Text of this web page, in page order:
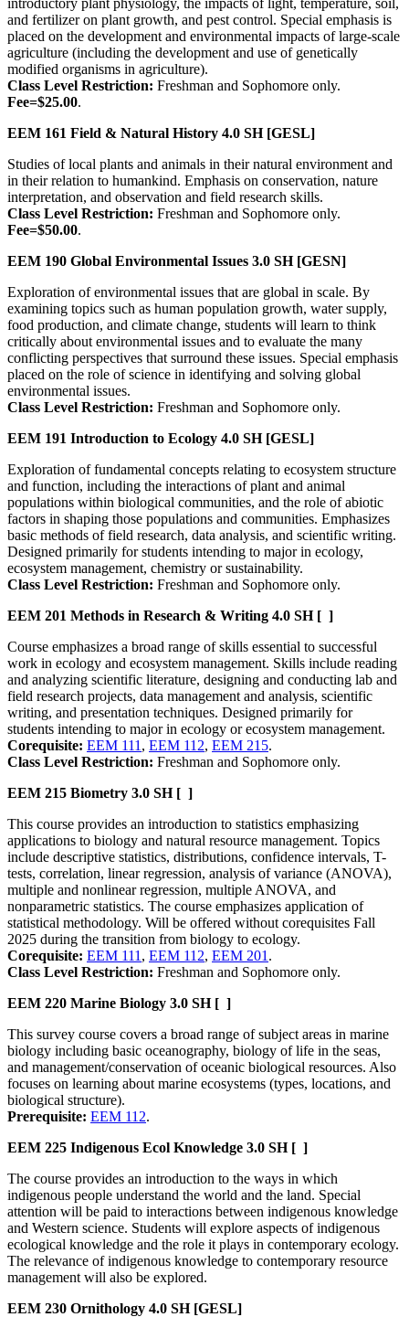
and fertilizer on plant growth, and pest control. Special emphasis is
placed on the development and environmental impacts of large-scale
agriculture (including the development and use of genetically
modified organisms in agriculture).
Class Level Restriction: Freshman and Sophomore only.
Fee=$25.00.
EEM 161 Field & Natural History 4.0 SH [GESL]
Studies of local plants and animals in their natural environment and
in their relation to humankind. Emphasis on conservation, nature
interpretation, and observation and field research skills.
Class Level Restriction: Freshman and Sophomore only.
Fee=$50.00.
EEM 190 Global Environmental Issues 3.0 SH [GESN]
Exploration of environmental issues that are global in scale. By
examining topics such as human population growth, water supply,
food production, and climate change, students will learn to think
critically about environmental issues and to evaluate the many
conflicting perspectives that surround these issues. Special emphasis
placed on the role of science in identifying and solving global
environmental issues.
Class Level Restriction: Freshman and Sophomore only.
EEM 191 Introduction to Ecology 4.0 SH [GESL]
Exploration of fundamental concepts relating to ecosystem structure
and function, including the interactions of plant and animal
populations within biological communities, and the role of abiotic
factors in shaping those populations and communities. Emphasizes
basic methods of field research, data analysis, and scientific writing.
Designed primarily for students intending to major in ecology,
ecosystem management, chemistry or sustainability.
Class Level Restriction: Freshman and Sophomore only.
EEM 201 Methods in Research & Writing 4.0 SH [ ]
Course emphasizes a broad range of skills essential to successful
work in ecology and ecosystem management. Skills include reading
and analyzing scientific literature, designing and conducting lab and
field research projects, data management and analysis, scientific
writing, and presentation techniques. Designed primarily for
students intending to major in ecology or ecosystem management.
Corequisite: EEM 111 , EEM 112, EEM 215.
Class Level Restriction: Freshman and Sophomore only.
EEM 215 Biometry 3.0 SH [ ]
This course provides an introduction to statistics emphasizing
applications to biology and natural resource management. Topics
include descriptive statistics, distributions, confidence intervals, T-
tests, correlation, linear regression, analysis of variance (ANOVA),
multiple and nonlinear regression, multiple ANOVA, and
nonparametric statistics. The course emphasizes application of
statistical methodology. Will be offered without corequisites Fall
2025 during the transition from biology to ecology.
Corequisite: EEM 111 , EEM 112, EEM 201 .
Class Level Restriction: Freshman and Sophomore only.
EEM 220 Marine Biology 3.0 SH [ ]
This survey course covers a broad range of subject areas in marine
biology including basic oceanography, biology of life in the seas,
and management/conservation of oceanic biological resources. Also
focuses on learning about marine ecosystems (types, locations, and
biological structure).
Prerequisite: EEM 112.
EEM 225 Indigenous Ecol Knowledge 3.0 SH [ ]
The course provides an introduction to the ways in which
indigenous people understand the world and the land. Special
attention will be paid to interactions between indigenous knowledge
and Western science. Students will explore aspects of indigenous
ecological knowledge and the role it plays in contemporary ecology.
The relevance of indigenous knowledge to contemporary resource
management will also be explored.
EEM 230 Ornithology 4.0 SH [GESL]